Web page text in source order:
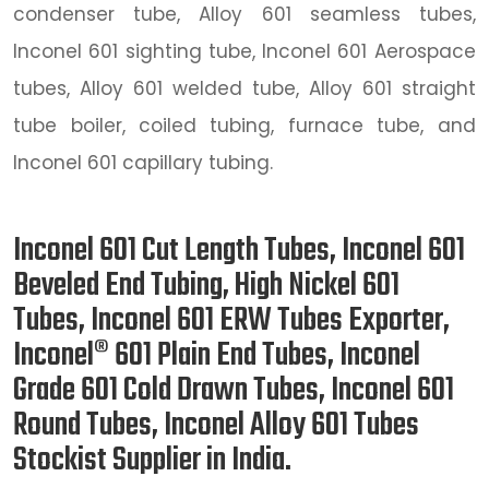
condenser tube, Alloy 601 seamless tubes,
Inconel 601 sighting tube, Inconel 601 Aerospace
tubes, Alloy 601 welded tube, Alloy 601 straight
tube boiler, coiled tubing, furnace tube, and
Inconel 601 capillary tubing.
Inconel 601 Cut Length Tubes, Inconel 601
Beveled End Tubing, High Nickel 601
Tubes, Inconel 601 ERW Tubes Exporter,
Inconel® 601 Plain End Tubes, Inconel
Grade 601 Cold Drawn Tubes, Inconel 601
Round Tubes, Inconel Alloy 601 Tubes
Stockist Supplier in India.